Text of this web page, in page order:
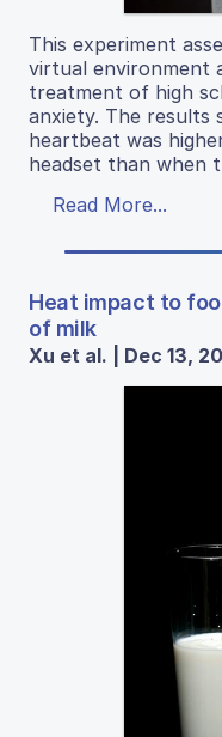
This experiment
virtual environment
treatment of high
anxiety. The results
heartbeat was
headset than when
Read More...
Heat impact to
of milk
Xu et al. | Dec 13,